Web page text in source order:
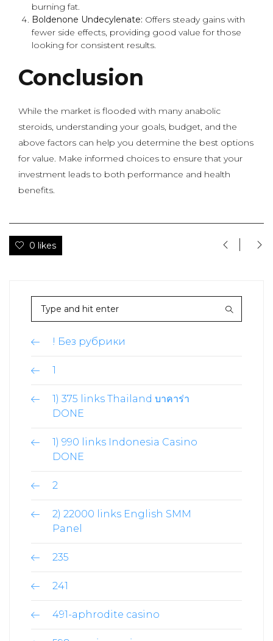
burning fat.
Boldenone Undecylenate: Offers steady gains with
fewer side effects, providing good value for those
looking for consistent results.
Conclusion
While the market is flooded with many anabolic
steroids, understanding your goals, budget, and the
above factors can help you determine the best options
for value. Make informed choices to ensure that your
investment leads to both performance and health
benefits.
0 likes
! Без рубрики
1
1) 375 links Thailand บาคาร่า
DONE
1) 990 links Indonesia Casino
DONE
2
2) 22000 links English SMM
Panel
235
241
491-aphrodite casino